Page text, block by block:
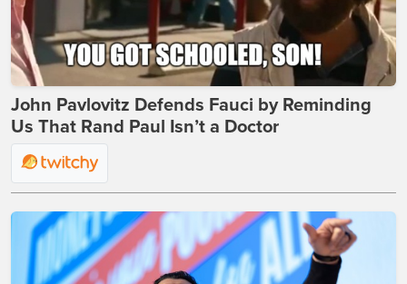
John Pavlovitz Defends Fauci by Reminding
Us That Rand Paul Isn’t a Doctor